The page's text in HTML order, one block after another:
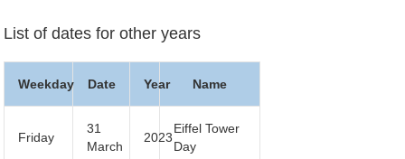
List of dates for other years
Weekday Date Year Name
Friday
31
March
2023
Eiffel Tower
Day